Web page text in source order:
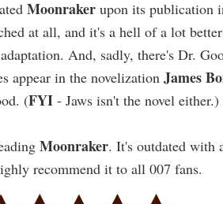
Moonraker upon its publication
at all, and it's a hell of a lot
And, sadly, there's Dr.
appear in the novelization James
(FYI - Jaws isn't the novel either.)
Moonraker. It's outdated with
recommend it to all 007 fans.